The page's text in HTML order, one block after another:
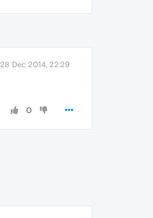
28 Dec 2014, 22:29
0